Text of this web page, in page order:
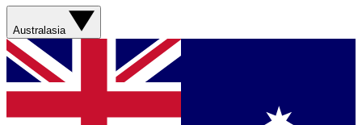
Australasia